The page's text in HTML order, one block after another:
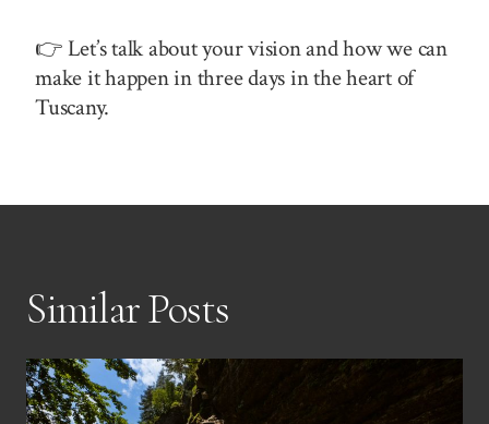
👉 Let’s talk about your vision and how we can
make it happen in three days in the heart of
Tuscany.
Similar Posts